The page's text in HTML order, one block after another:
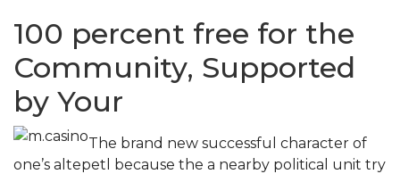
100 percent free for the
Community, Supported
by Your
The brand new successful character of
one’s altepetl because the a nearby political unit try